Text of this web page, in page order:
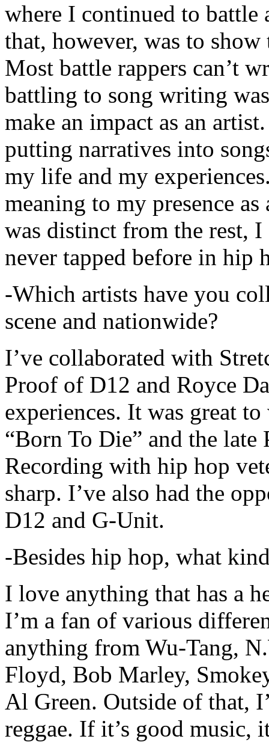
where I continued to battle
that, however, was to show
Most battle rappers can’t
battling to song writing
make an impact as an
putting narratives into
my life and my
meaning to my presence
was distinct from the rest,
never tapped before in hip
-Which artists have you
scene and nationwide?
I’ve collaborated with
Proof of D12 and Royce
experiences. It was great
“Born To Die” and the late
Recording with hip hop
sharp. I’ve also had the
D12 and G-Unit.
-Besides hip hop, what
I love anything that has a
I’m a fan of various
anything from Wu-Tang,
Floyd, Bob Marley,
Al Green. Outside of that,
reggae. If it’s good music,